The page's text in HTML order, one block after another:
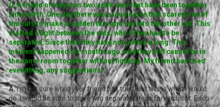
Q. A friend of mine has two adult cats that have been together
since birth. One day there was a loud noise that scared one of
the cats to make a sudden turn and run into the other cat. This
started a fight between the cats, which they had to be
separated, Since then they have not gotten a long. This
incident happened six months ago, and they still cannot be in
the same room together without fighting. My friend has tried
everything, any suggestions?
A.I'm not sure what your friend has tried, but this is what I would
do. I would be sure to have two separate areas for each cat. Each